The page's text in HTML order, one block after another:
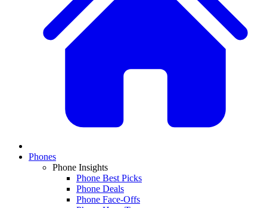
Phones
Phone Insights
Phone Best Picks
Phone Deals
Phone Face-Offs